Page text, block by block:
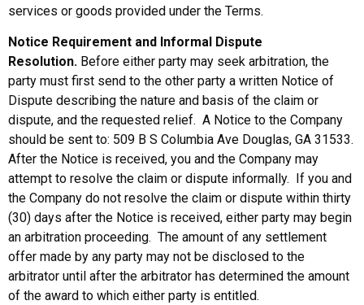
services or goods provided under the Terms.
Notice Requirement and Informal Dispute
Resolution. Before either party may seek arbitration, the
party must first send to the other party a written Notice of
Dispute describing the nature and basis of the claim or
dispute, and the requested relief. A Notice to the Company
should be sent to: 509 B S Columbia Ave Douglas, GA 31533.
After the Notice is received, you and the Company may
attempt to resolve the claim or dispute informally. If you and
the Company do not resolve the claim or dispute within thirty
(30) days after the Notice is received, either party may begin
an arbitration proceeding. The amount of any settlement
offer made by any party may not be disclosed to the
arbitrator until after the arbitrator has determined the amount
of the award to which either party is entitled.